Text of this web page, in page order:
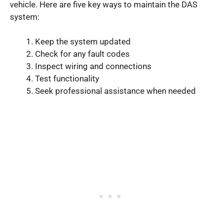
vehicle. Here are five key ways to maintain the DAS
system:
Keep the system updated
Check for any fault codes
Inspect wiring and connections
Test functionality
Seek professional assistance when needed